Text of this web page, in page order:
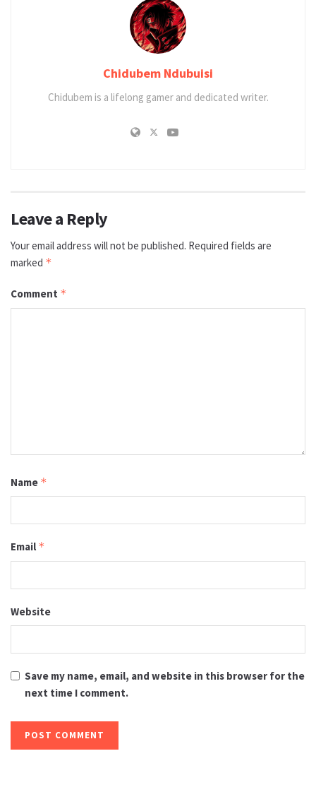
Chidubem Ndubuisi
Chidubem is a lifelong gamer and dedicated writer.
Leave a Reply
Your email address will not be published. Required fields are
marked *
Comment *
Name *
Email *
Website
Save my name, email, and website in this browser for the
next time I comment.